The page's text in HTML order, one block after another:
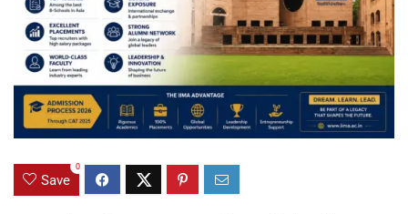
Save
0